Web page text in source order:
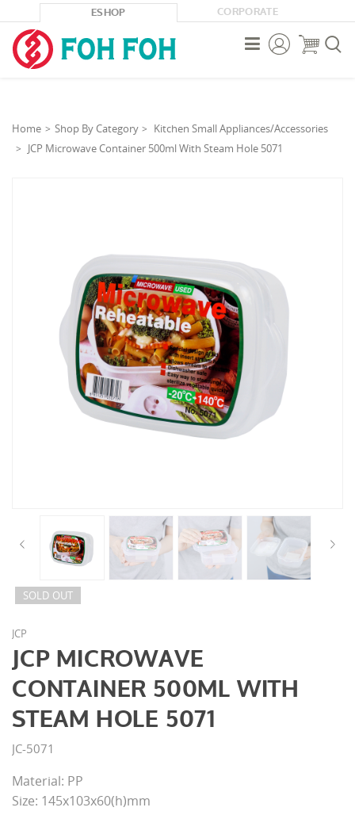
ESHOP CORPORATE



Home Shop By Category
Kitchen Small Appliances/Accessories
JCP Microwave Container 500ml With Steam Hole 5071
SOLD OUT
JCP
JCP MICROWAVE
CONTAINER 500ML WITH
STEAM HOLE 5071
JC-5071
Material: PP
Size: 145x103x60(h)mm